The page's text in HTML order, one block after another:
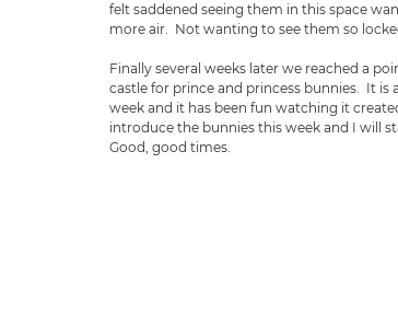
felt saddened seeing them in this space
more air.  Not wanting to see them so
Finally several weeks later we reached a
castle for prince and princess bunnies.  It is
week and it has been fun watching it
introduce the bunnies this week and I will
Good, good times.